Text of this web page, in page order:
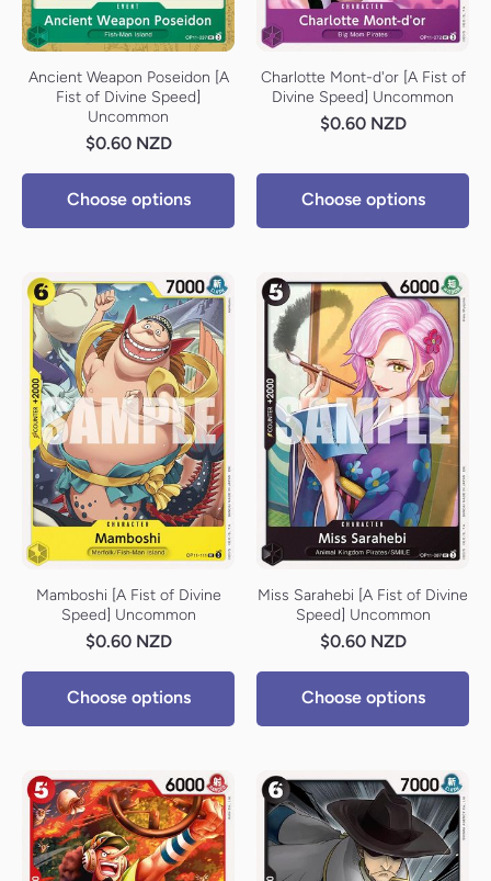
Ancient Weapon Poseidon [A
Fist of Divine Speed]
Uncommon
$0.60 NZD
Choose options
Charlotte Mont-d'or [A Fist of
Divine Speed] Uncommon
$0.60 NZD
Choose options
Mamboshi [A Fist of Divine
Speed] Uncommon
$0.60 NZD
Choose options
Miss Sarahebi [A Fist of Divine
Speed] Uncommon
$0.60 NZD
Choose options